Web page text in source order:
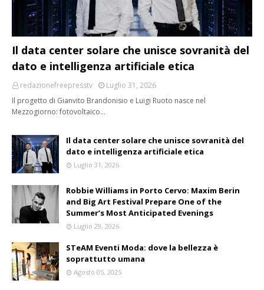
Il data center solare che unisce sovranità del
dato e intelligenza artificiale etica
redazionefreepresstv
Luglio 31, 2026
Il progetto di Gianvito Brandonisio e Luigi Ruoto nasce nel
Mezzogiorno: fotovoltaico…
Il data center solare che unisce sovranità del
dato e intelligenza artificiale etica
Luglio 31, 2026
Robbie Williams in Porto Cervo: Maxim Berin
and Big Art Festival Prepare One of the
Summer’s Most Anticipated Evenings
Luglio 29, 2026
STeAM Eventi Moda: dove la bellezza è
soprattutto umana
Agosto 05, 2025